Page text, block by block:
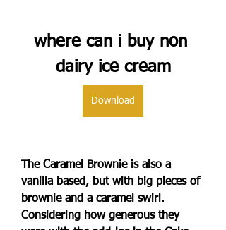
where can i buy non
dairy ice cream
Download
The Caramel Brownie is also a
vanilla based, but with big pieces of
brownie and a caramel swirl.
Considering how generous they